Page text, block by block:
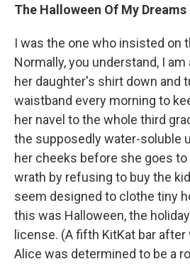
The Halloween Of My Dreams
I was the one who insisted on
Normally, you understand, I
her daughter's shirt down and
waistband every morning to
her navel to the whole third
the supposedly water-soluble
her cheeks before she goes
wrath by refusing to buy the
seem designed to clothe tiny
this was Halloween, the
license. (A fifth KitKat bar after
Alice was determined to be a